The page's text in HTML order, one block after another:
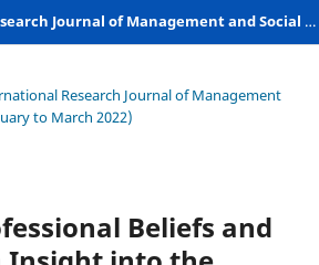
International Research Journal of Management and Social Sciences
Research Journal of Management
to March 2022)
Beliefs and